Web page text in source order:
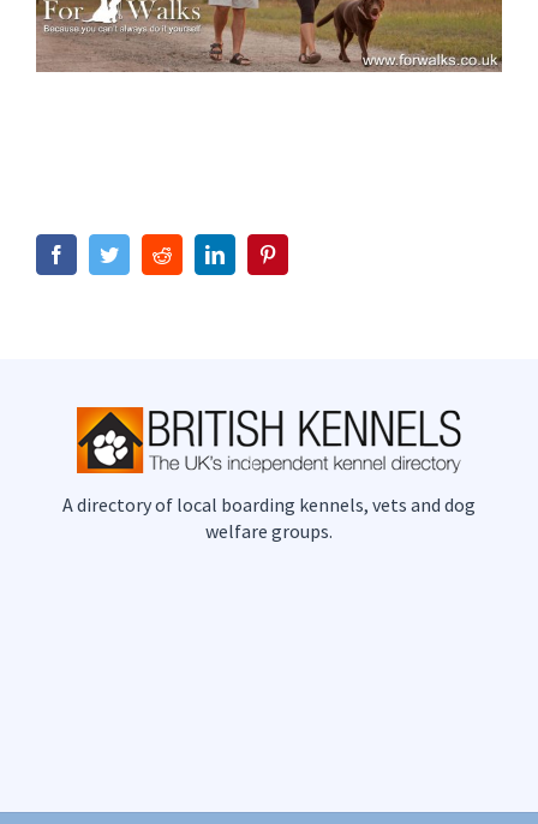
FacebookTwitterRedditLinkedIn
A directory of local boarding kennels, vets and dog
welfare groups.